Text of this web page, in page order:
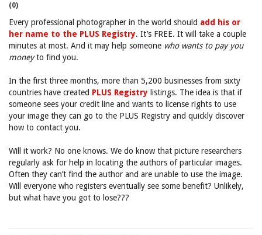
(0)
Every professional photographer in the world should add his or
her name to the PLUS Registry. It’s FREE. It will take a couple
minutes at most. And it may help someone who wants to pay you
moneyto find you.
In the first three months, more than 5,200 businesses from sixty
countries have created PLUS Registry listings. The idea is that if
someone sees your credit line and wants to license rights to use
your image they can go to the PLUS Registry and quickly discover
how to contact you.
Will it work? No one knows. We do know that picture researchers
regularly ask for help in locating the authors of particular images.
Often they can’t find the author and are unable to use the image.
Will everyone who registers eventually see some benefit? Unlikely,
but what have you got to lose???